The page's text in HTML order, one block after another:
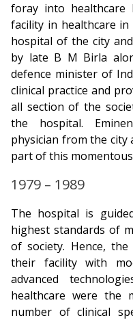
foray into healthcare
facility in healthcare
hospital of the city
by late B M Birla
defence minister of
clinical practice and
all section of the
the hospital.
physician from the city
part of this
1979 – 1989
The hospital is
highest standards of
of society. Hence,
their facility with
advanced
healthcare were the
number of clinical